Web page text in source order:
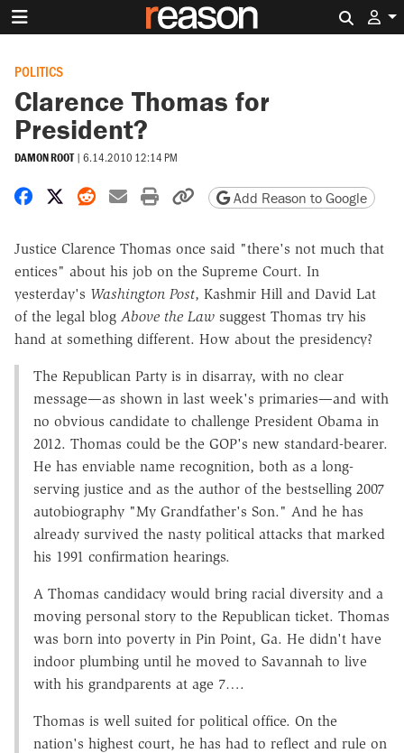
POLITICS
Clarence Thomas for
President?
DAMON ROOT | 6.14.2010 12:14 PM
Share on Facebook
Share on X
Share on Reddit
Share by email
Print friendly version
Copy page URL
Add Reason to Google
Justice Clarence Thomas once said "there's not much that
entices" about his job on the Supreme Court. In
yesterday's Washington Post, Kashmir Hill and David Lat
of the legal blog Above the Law suggest Thomas try his
hand at something different. How about the presidency?
The Republican Party is in disarray, with no clear
message—as shown in last week's primaries—and with
no obvious candidate to challenge President Obama in
2012. Thomas could be the GOP's new standard-bearer.
He has enviable name recognition, both as a long-
serving justice and as the author of the bestselling 2007
autobiography "My Grandfather's Son." And he has
already survived the nasty political attacks that marked
his 1991 confirmation hearings.
A Thomas candidacy would bring racial diversity and a
moving personal story to the Republican ticket. Thomas
was born into poverty in Pin Point, Ga. He didn't have
indoor plumbing until he moved to Savannah to live
with his grandparents at age 7….
Thomas is well suited for political office. On the
nation's highest court, he has had to reflect and rule on